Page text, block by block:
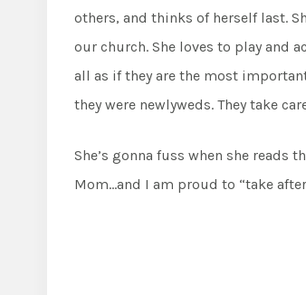
others, and thinks of herself last.
our church. She loves to play and
all as if they are the most
they were newlyweds. They take
She’s gonna fuss when she reads
Mom…and I am proud to “take